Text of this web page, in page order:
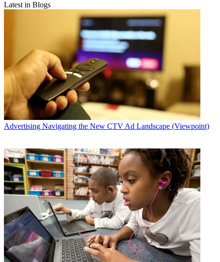
Latest in Blogs
Advertising Navigating the New CTV Ad Landscape (Viewpoint)